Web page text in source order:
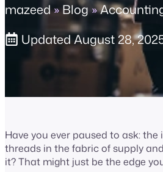
mazeed»Blog»
UpdatedAugust 28,
Have you ever paused to ask:
threads in the fabric of supply
it? That might just be the edge